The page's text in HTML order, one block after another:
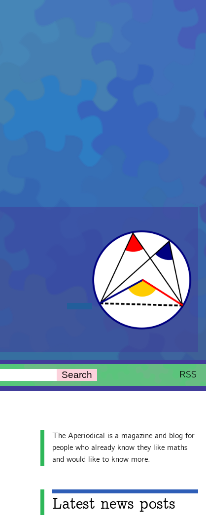
Search RSS
The Aperiodical is a magazine and blog for
people who already know they like maths
and would like to know more.
Latest news posts